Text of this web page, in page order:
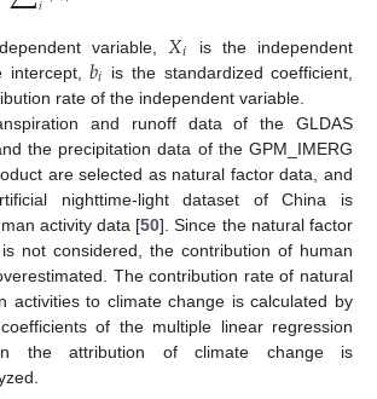
variable, 𝑋𝑖
is the independent
intercept,𝑏𝑖 is the standardized coefficient,
rate of the independent variable.
and runoff data of the GLDAS
the precipitation data of the GPM_IMERG
are selected as natural factor data, and
nighttime-light dataset of China is
activity data [50]. Since the natural factor
not considered, the contribution of human
The contribution rate of natural
activities to climate change is calculated by
of the multiple linear regression
the attribution of climate change is